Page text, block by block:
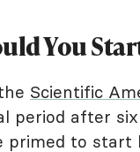
You
Scientific
period after
primed to start